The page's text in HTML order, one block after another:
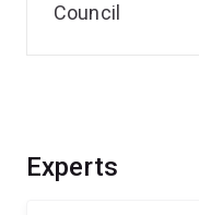
Experts
Council